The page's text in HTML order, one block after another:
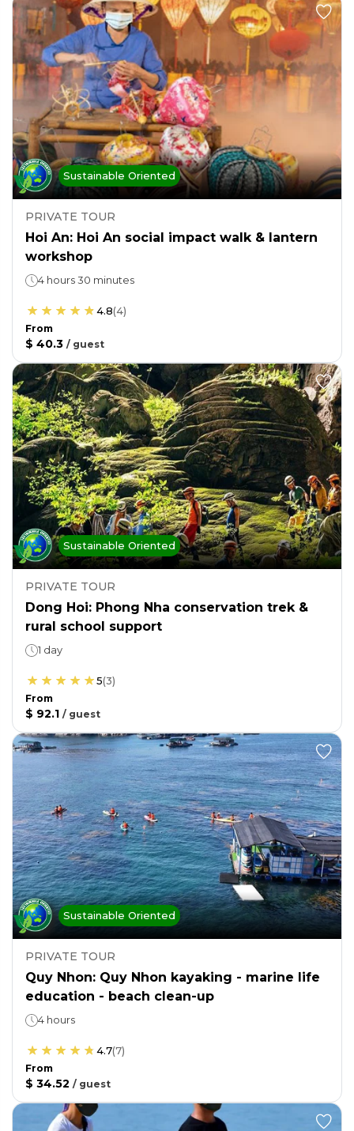
Sustainable Oriented
PRIVATE TOUR
Hoi An: Hoi An social impact walk & lantern
workshop
4 hours 30 minutes
4.8(4)
From
$ 40.3 / guest
Sustainable Oriented
PRIVATE TOUR
Dong Hoi: Phong Nha conservation trek &
rural school support
1 day
5(3)
From
$ 92.1 / guest
Sustainable Oriented
PRIVATE TOUR
Quy Nhon: Quy Nhon kayaking - marine life
education - beach clean-up
4 hours
4.7(7)
From
$ 34.52 / guest